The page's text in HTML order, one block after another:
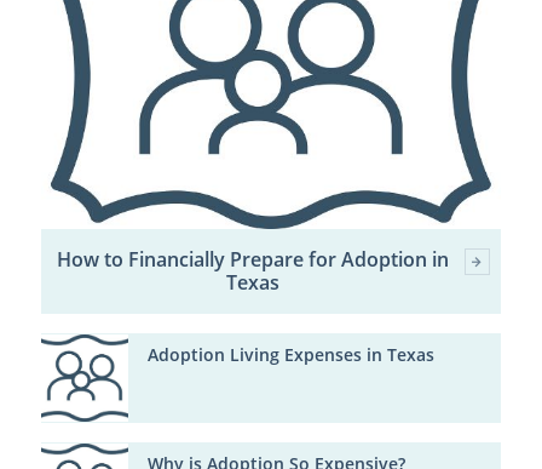
How to Financially Prepare for Adoption in
Texas
Adoption Living Expenses in Texas
Why is Adoption So Expensive?